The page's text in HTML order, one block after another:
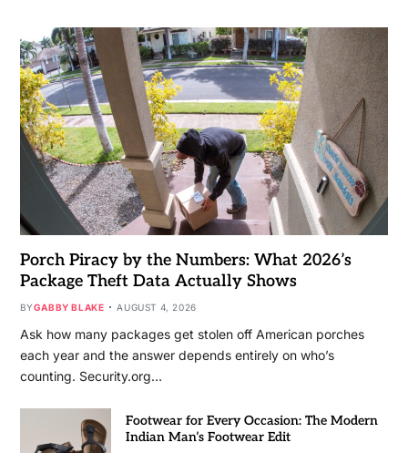
Porch Piracy by the Numbers: What 2026’s
Package Theft Data Actually Shows
BYGABBY BLAKE AUGUST 4, 2026
Ask how many packages get stolen off American porches
each year and the answer depends entirely on who’s
counting. Security.org…
Footwear for Every Occasion: The Modern
Indian Man’s Footwear Edit